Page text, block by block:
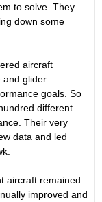
to solve. They
down some
aircraft
and glider
goals. So
different
Their very
data and led
aircraft remained
improved and